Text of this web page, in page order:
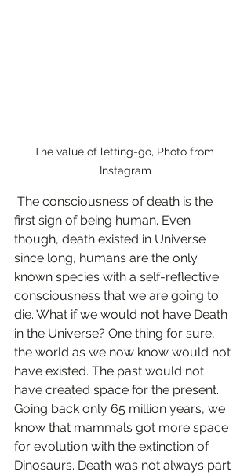
The value of letting-go, Photo from
Instagram
first sign of being human. Even
though, death existed in Universe
since long, humans are the only
known species with a self-reflective
consciousness that we are going to
die. What if we would not have Death
in the Universe? One thing for sure,
the world as we now know would not
have existed. The past would not
have created space for the present.
Going back only 65 million years, we
know that mammals got more space
for evolution with the extinction of
Dinosaurs. Death was not always part